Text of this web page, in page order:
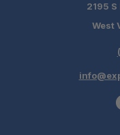
2195
West